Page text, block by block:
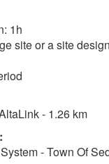
1h
site or a site
- 1.26 km
- Town Of